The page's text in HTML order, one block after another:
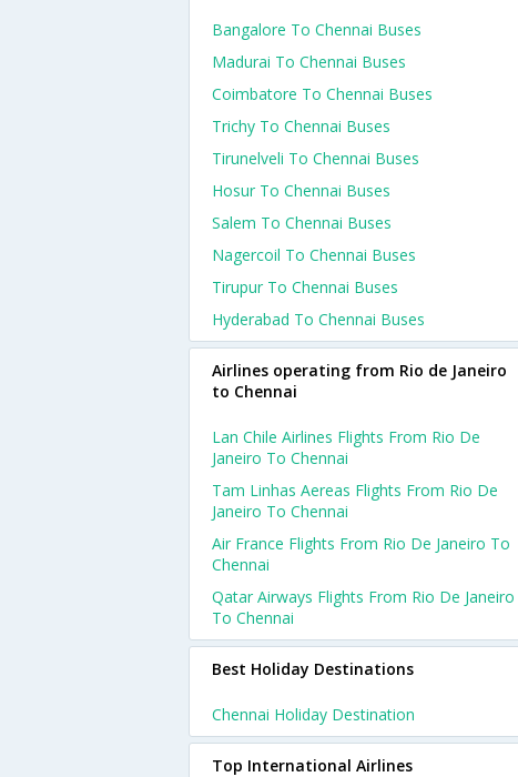
Bangalore To Chennai Buses
Madurai To Chennai Buses
Coimbatore To Chennai Buses
Trichy To Chennai Buses
Tirunelveli To Chennai Buses
Hosur To Chennai Buses
Salem To Chennai Buses
Nagercoil To Chennai Buses
Tirupur To Chennai Buses
Hyderabad To Chennai Buses
Airlines operating from Rio de Janeiro
to Chennai
Lan Chile Airlines Flights From Rio De
Janeiro To Chennai
Tam Linhas Aereas Flights From Rio De
Janeiro To Chennai
Air France Flights From Rio De Janeiro To
Chennai
Qatar Airways Flights From Rio De Janeiro
To Chennai
Best Holiday Destinations
Chennai Holiday Destination
Top International Airlines